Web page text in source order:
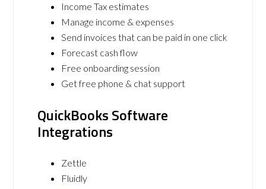
Income Tax estimates
Manage income & expenses
Send invoices that can be paid in one click
Forecast cash flow
Free onboarding session
Get free phone & chat support
QuickBooks Software
Integrations
Zettle
Fluidly